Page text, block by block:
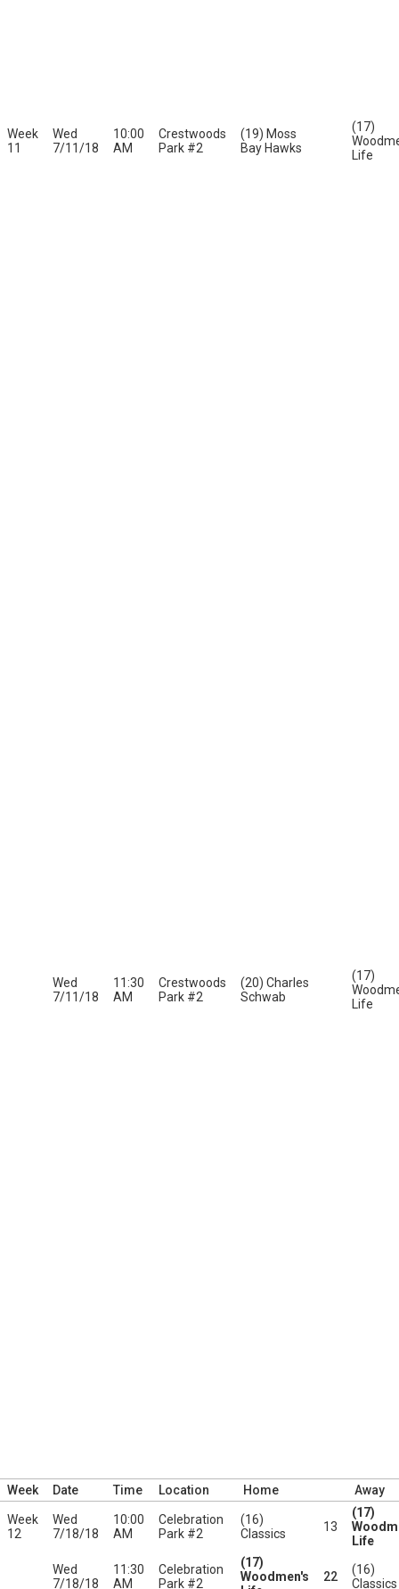
Week
11
Wed
7/11/18
10:00
AM
Crestwoods
Park #2
(19) Moss
Bay Hawks
(17)
Life
Wed
7/11/18
11:30
AM
Crestwoods
Park #2
(20) Charles
Schwab
(17)
Life
Week Date Time Location Home Away
Week
12
Wed
7/18/18
10:00
AM
Celebration
Park #2
(16)
Classics
13
(17)
Life
Wed
7/18/18
11:30
AM
Celebration
Park #2
(17)
Woodmen's
22
(16)
Classics